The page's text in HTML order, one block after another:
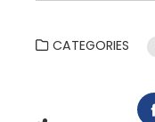
CATEGORIES